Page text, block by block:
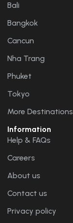
Bali
Bangkok
Cancun
Nha Trang
Phuket
Tokyo
More Destinations
Information
Help & FAQs
Careers
About us
Contact us
Privacy policy